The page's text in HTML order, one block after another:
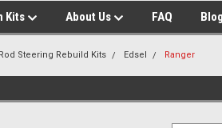
Kits About Us FAQ Blog
Steering Rebuild Kits Edsel Ranger